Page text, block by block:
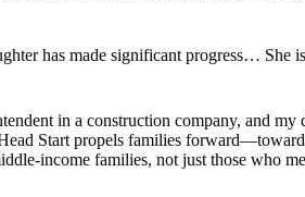
has made significant progress… She
in a construction company, and my
Start propels families forward—toward
income families, not just those who